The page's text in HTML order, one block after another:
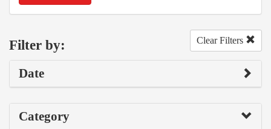
Filter by: Clear Filters
Date
Category